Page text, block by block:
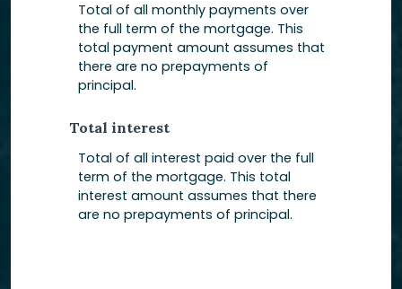
Total of all monthly payments over
the full term of the mortgage. This
total payment amount assumes that
there are no prepayments of
principal.
Total interest
Total of all interest paid over the full
term of the mortgage. This total
interest amount assumes that there
are no prepayments of principal.